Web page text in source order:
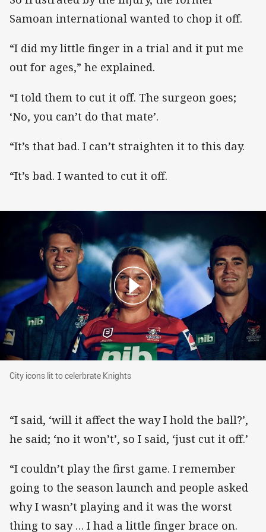
Samoan international wanted to chop it off.
“I did my little finger in a trial and it put me
out for ages,” he explained.
“I told them to cut it off. The surgeon goes;
‘No, you can’t do that mate’.
“It’s that bad. I can’t straighten it to this day.
“It’s bad. I wanted to cut it off.
City icons lit to celerbrate Knights
City icons lit to celerbrate Knights
“I said, ‘will it affect the way I hold the ball?’,
he said; ‘no it won’t’, so I said, ‘just cut it off.’
“I couldn’t play the first game. I remember
going to the season launch and people asked
why I wasn’t playing and it was the worst
thing to say … I had a little finger brace on.